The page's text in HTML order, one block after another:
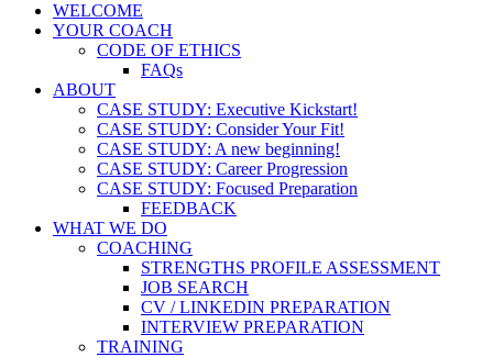
WELCOME
YOUR COACH
CODE OF ETHICS
FAQs
ABOUT
CASE STUDY: Executive Kickstart!
CASE STUDY: Consider Your Fit!
CASE STUDY: A new beginning!
CASE STUDY: Career Progression
CASE STUDY: Focused Preparation
FEEDBACK
WHAT WE DO
COACHING
STRENGTHS PROFILE ASSESSMENT
JOB SEARCH
CV / LINKEDIN PREPARATION
INTERVIEW PREPARATION
TRAINING